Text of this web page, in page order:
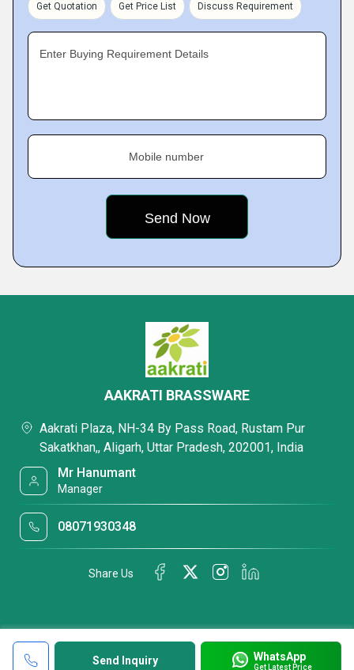
Get Quotation Get Price List Discuss Requirement
Enter Buying Requirement Details
Mobile number
Send Inquiry WhatsApp
Get Latest Price
AAKRATI BRASSWARE
Aakrati Plaza, NH-34 By Pass Road, Rustam Pur
Sakatkhan,, Aligarh, Uttar Pradesh, 202001, India
Mr Hanumant
Manager
08071930348
Share Us